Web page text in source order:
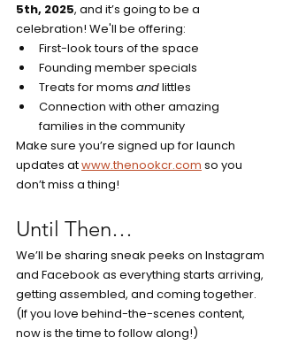
5th, 2025, and it’s going to be a
celebration! We'll be offering:
First-look tours of the space
Founding member specials
Treats for moms and littles
Connection with other amazing
families in the community
Make sure you’re signed up for launch
updates at www.thenookcr.com so you
don’t miss a thing!
Until Then…
We’ll be sharing sneak peeks on Instagram
and Facebook as everything starts arriving,
getting assembled, and coming together.
(If you love behind-the-scenes content,
now is the time to follow along!)